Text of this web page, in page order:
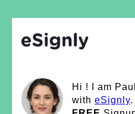
Hi ! I am
with eSignly.